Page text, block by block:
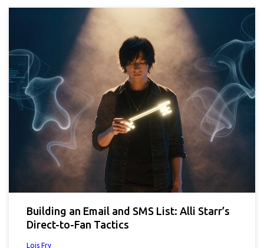
Building an Email and SMS List: Alli Starr’s
Direct-to-Fan Tactics
Lois Fry